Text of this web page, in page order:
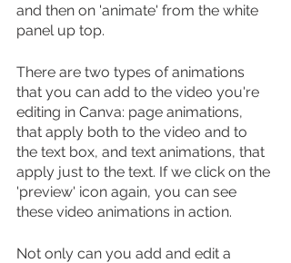
and then on 'animate' from the white
panel up top.
There are two types of animations
that you can add to the video you're
editing in Canva: page animations,
that apply both to the video and to
the text box, and text animations, that
apply just to the text. If we click on the
'preview' icon again, you can see
these video animations in action.
Not only can you add and edit a